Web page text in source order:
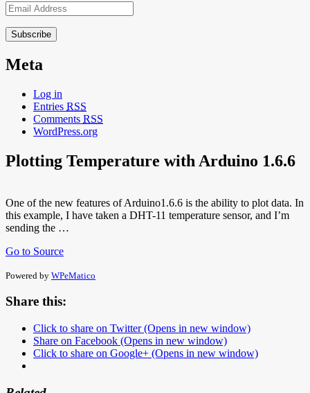
Email
Address
Meta
Log in
Entries RSS
Comments RSS
WordPress.org
Plotting Temperature with Arduino 1.6.6
One of the new features of Arduino1.6.6 is the ability to plot data. In
this example, I have taken a DHT-11 temperature sensor, and I’m
sending the …
Go to Source
Powered by WPeMatico
Share this:
Click to share on Twitter (Opens in new window)
Share on Facebook (Opens in new window)
Click to share on Google+ (Opens in new window)